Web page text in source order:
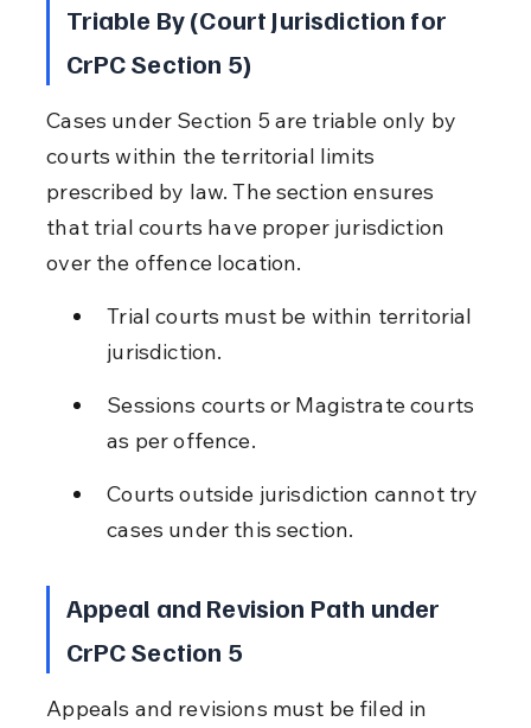
Triable By (Court Jurisdiction for
CrPC Section 5)
Cases under Section 5 are triable only by
courts within the territorial limits
prescribed by law. The section ensures
that trial courts have proper jurisdiction
over the offence location.
Trial courts must be within territorial
jurisdiction.
Sessions courts or Magistrate courts
as per offence.
Courts outside jurisdiction cannot try
cases under this section.
Appeal and Revision Path under
CrPC Section 5
Appeals and revisions must be filed in